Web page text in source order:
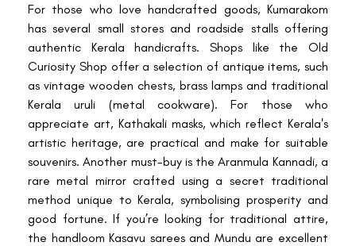
For those who love handcrafted goods, Kumarakom
has several small stores and roadside stalls offering
authentic Kerala handicrafts. Shops like the Old
Curiosity Shop offer a selection of antique items, such
as vintage wooden chests, brass lamps and traditional
Kerala uruli (metal cookware). For those who
appreciate art, Kathakali masks, which reflect Kerala's
artistic heritage, are practical and make for suitable
souvenirs. Another must-buy is the Aranmula Kannadi, a
rare metal mirror crafted using a secret traditional
method unique to Kerala, symbolising prosperity and
good fortune. If you’re looking for traditional attire,
the handloom Kasavu sarees and Mundu are excellent